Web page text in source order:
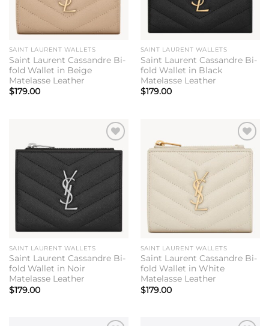
SAINT LAURENT WALLETS
Saint Laurent Cassandre Bi-
fold Wallet in Beige
Matelasse Leather
$179.00
SAINT LAURENT WALLETS
Saint Laurent Cassandre Bi-
fold Wallet in Black
Matelasse Leather
$179.00
Add to
wishlist
SAINT LAURENT WALLETS
Saint Laurent Cassandre Bi-
fold Wallet in Noir
Matelasse Leather
$179.00
Add to
wishlist
SAINT LAURENT WALLETS
Saint Laurent Cassandre Bi-
fold Wallet in White
Matelasse Leather
$179.00